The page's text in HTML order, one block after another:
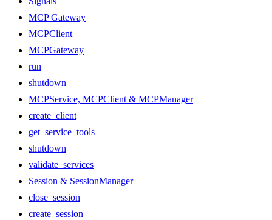
MCP Gateway
MCPClient
MCPGateway
run
shutdown
MCPService, MCPClient & MCPManager
create_client
get_service_tools
shutdown
validate_services
Session & SessionManager
close_session
create_session